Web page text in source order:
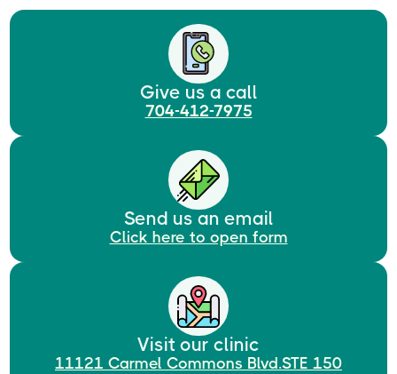
Give us a call
704-412-7975
Send us an email
Click here to open form
Visit our clinic
11121 Carmel Commons Blvd.STE 150